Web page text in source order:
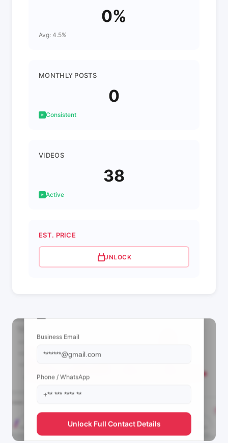
0%
Avg: 4.5%
MONTHLY POSTS
0
Consistent
VIDEOS
38
Active
EST. PRICE
UNLOCK
Business Email
Phone / WhatsApp
Unlock Full Contact Details